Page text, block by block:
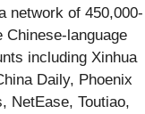
network of 450,000-
language
including Xinhua
Daily, Phoenix
NetEase, Toutiao,